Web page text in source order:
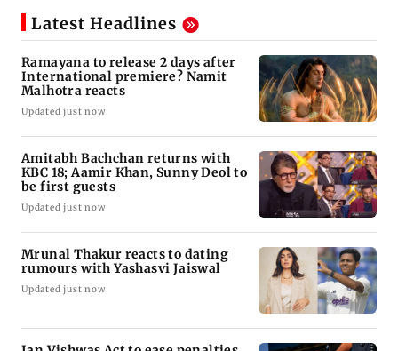
Latest Headlines
Ramayana to release 2 days after
International premiere? Namit
Malhotra reacts
Updated just now
Amitabh Bachchan returns with
KBC 18; Aamir Khan, Sunny Deol to
be first guests
Updated just now
Mrunal Thakur reacts to dating
rumours with Yashasvi Jaiswal
Updated just now